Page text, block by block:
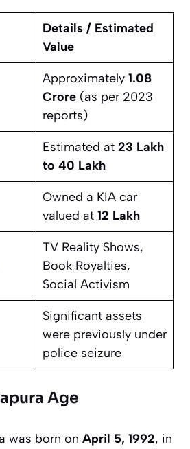
Details / Estimated
Value
Approximately 1.08
Crore (as per 2023
reports)
Estimated at 23 Lakh
to 40 Lakh
Owned a KIA car
valued at 12 Lakh
TV Reality Shows,
Book Royalties,
Social Activism
Significant assets
were previously under
police seizure
Age
was born on April 5, 1992, in